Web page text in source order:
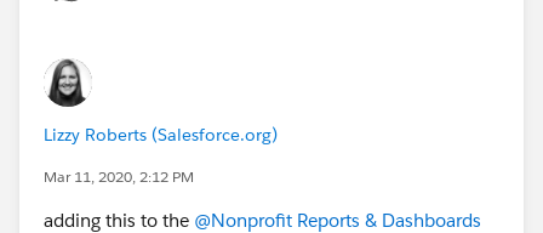
Lizzy Roberts (Salesforce.org)
Mar 11, 2020, 2:12 PM
adding this to the @Nonprofit Reports & Dashboards